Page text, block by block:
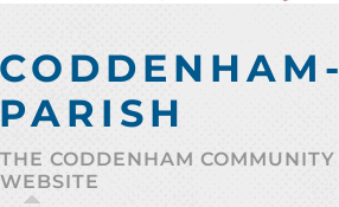
THE CODDENHAM COMMUNITY
WEBSITE